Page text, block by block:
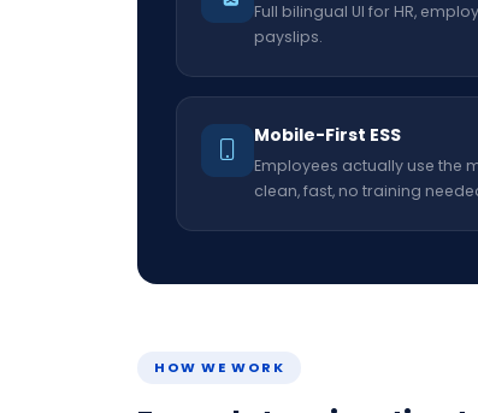
Full bilingual UI for HR,
payslips.
Mobile-First ESS
Employees actually use the
clean, fast, no training
HOW WE WORK